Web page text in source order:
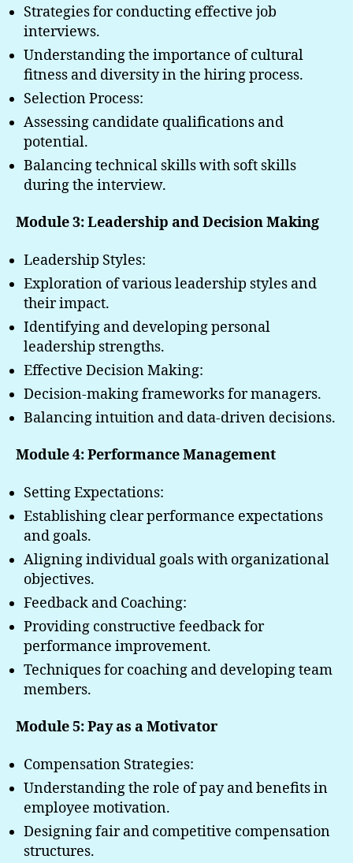
Strategies for conducting effective job
interviews.
Understanding the importance of cultural
fitness and diversity in the hiring process.
Selection Process:
Assessing candidate qualifications and
potential.
Balancing technical skills with soft skills
during the interview.
Module 3: Leadership and Decision Making
Leadership Styles:
Exploration of various leadership styles and
their impact.
Identifying and developing personal
leadership strengths.
Effective Decision Making:
Decision-making frameworks for managers.
Balancing intuition and data-driven decisions.
Module 4: Performance Management
Setting Expectations:
Establishing clear performance expectations
and goals.
Aligning individual goals with organizational
objectives.
Feedback and Coaching:
Providing constructive feedback for
performance improvement.
Techniques for coaching and developing team
members.
Module 5: Pay as a Motivator
Compensation Strategies:
Understanding the role of pay and benefits in
employee motivation.
Designing fair and competitive compensation
structures.